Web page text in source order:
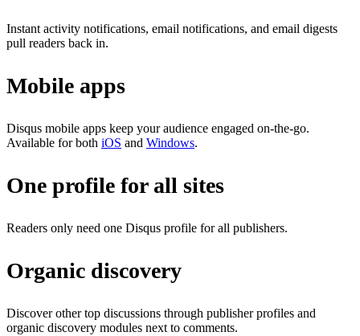
Instant activity notifications, email notifications, and email digests
pull readers back in.
Mobile apps
Disqus mobile apps keep your audience engaged on-the-go.
Available for both iOS and Windows.
One profile for all sites
Readers only need one Disqus profile for all publishers.
Organic discovery
Discover other top discussions through publisher profiles and
organic discovery modules next to comments.